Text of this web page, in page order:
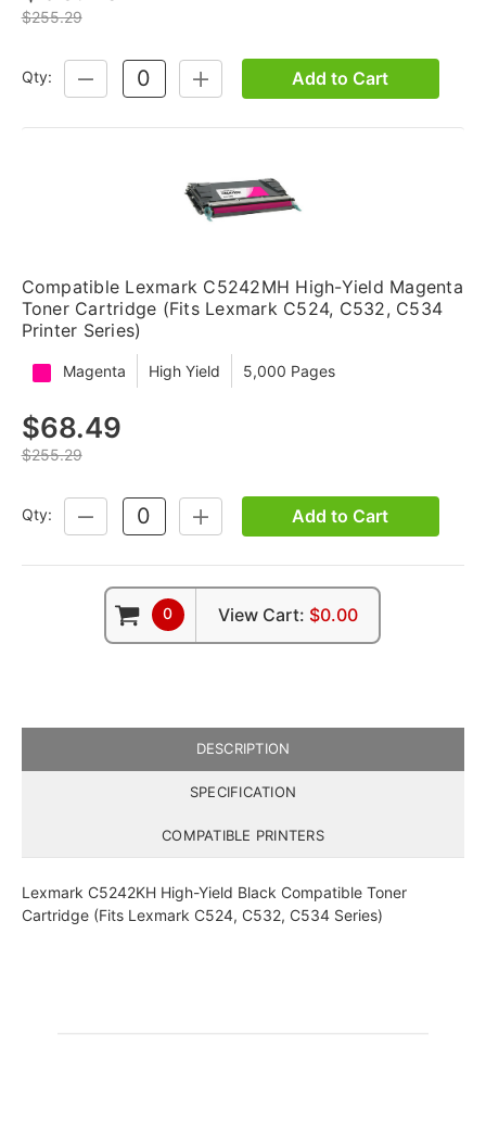
$255.29
Qty:
DECREASE
QUANTITY:
INCREASE
QUANTITY:
Add to Cart
Compatible Lexmark C5242MH High-Yield Magenta
Toner Cartridge (Fits Lexmark C524, C532, C534
Printer Series)
Magenta High Yield 5,000 Pages
$68.49
$255.29
Qty:
DECREASE
QUANTITY:
INCREASE
QUANTITY:
Add to Cart
0 View Cart: $0.00
DESCRIPTION
SPECIFICATION
COMPATIBLE PRINTERS
Lexmark C5242KH High-Yield Black Compatible Toner
Cartridge (Fits Lexmark C524, C532, C534 Series)